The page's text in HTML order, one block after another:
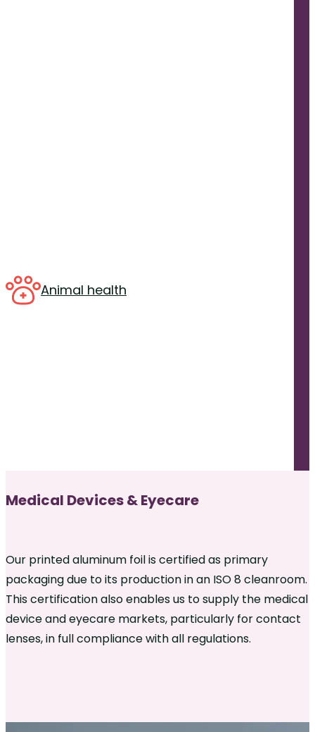
Animal health
Medical Devices & Eyecare
Our printed aluminum foil is certified as primary
packaging due to its production in an ISO 8 cleanroom.
This certification also enables us to supply the medical
device and eyecare markets, particularly for contact
lenses, in full compliance with all regulations.